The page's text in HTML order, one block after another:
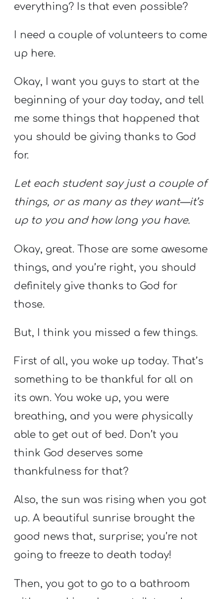
everything? Is that even possible?
I need a couple of volunteers to come
up here.
Okay, I want you guys to start at the
beginning of your day today, and tell
me some things that happened that
you should be giving thanks to God
for.
Let each student say just a couple of
things, or as many as they want—it’s
up to you and how long you have.
Okay, great. Those are some awesome
things, and you’re right, you should
definitely give thanks to God for
those.
But, I think you missed a few things.
First of all, you woke up today. That’s
something to be thankful for all on
its own. You woke up, you were
breathing, and you were physically
able to get out of bed. Don’t you
think God deserves some
thankfulness for that?
Also, the sun was rising when you got
up. A beautiful sunrise brought the
good news that, surprise; you’re not
going to freeze to death today!
Then, you got to go to a bathroom